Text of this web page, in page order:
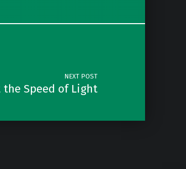
NEXT POST
Speed of Light